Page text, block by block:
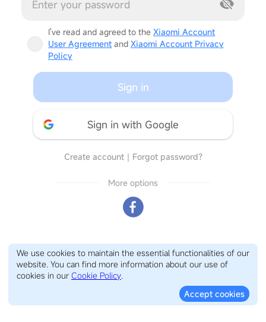
I've read and agreed to the Xiaomi Account
User Agreement and Xiaomi Account Privacy
Policy
Sign in
Sign in with Google
Create account｜ Forgot password?
More options
We use cookies to maintain the essential functionalities of our
website. You can find more information about our use of
cookies in our Cookie Policy.
Accept cookies